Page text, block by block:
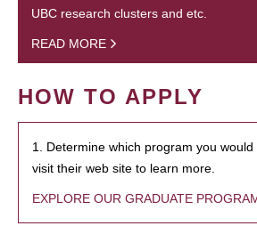
UBC research clusters and etc.
READ MORE
HOW TO APPLY
1. Determine which program you
visit their web site to learn more.
EXPLORE OUR GRADUATE